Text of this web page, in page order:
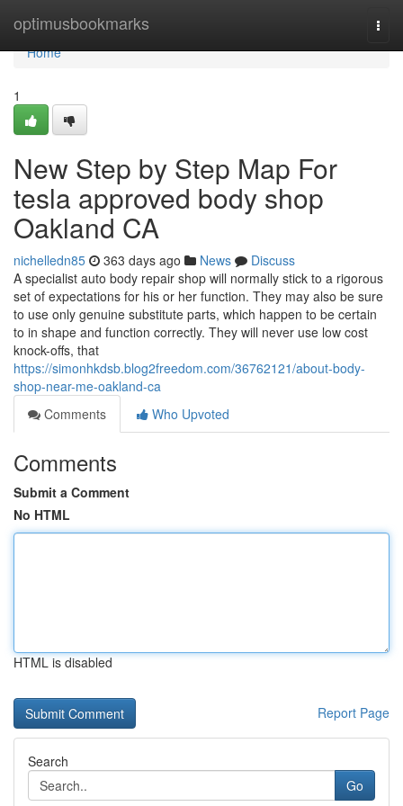
optimusbookmarks
Home
Home
1
New Step by Step Map For
tesla approved body shop
Oakland CA
nichelledn85 363 days ago News
Discuss
A specialist auto body repair shop will normally stick to a rigorous
set of expectations for his or her function. They may also be sure
to use only genuine substitute parts, which happen to be certain
to in shape and function correctly. They will never use low cost
knock-offs, that
https://simonhkdsb.blog2freedom.com/36762121/about-body-
shop-near-me-oakland-ca
Comments
Who Upvoted
Comments
Submit a Comment
No HTML
HTML is disabled
Report Page
Search
Go